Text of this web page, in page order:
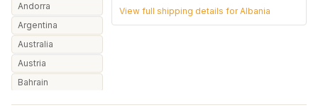
Andorra
Argentina
Australia
Austria
Bahrain
View full shipping details forAlbania